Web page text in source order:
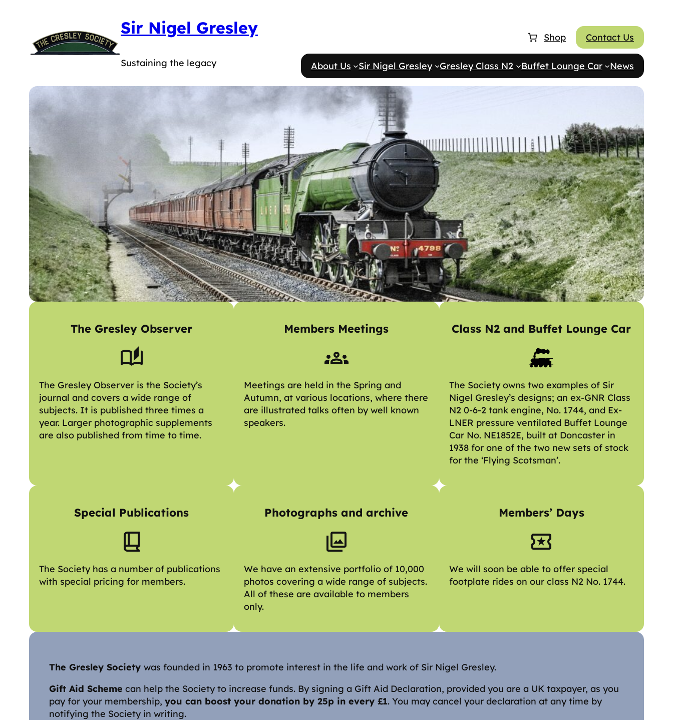
content
Sir Nigel Gresley
Sustaining the legacy
Shop Contact Us
About Us Sir Nigel Gresley Gresley Class N2 Buffet Lounge Car News
The Gresley Observer
The Gresley Observer is the Society’s
journal and covers a wide range of
subjects. It is published three times a
year. Larger photographic supplements
are also published from time to time.
Members Meetings
Meetings are held in the Spring and
Autumn, at various locations, where there
are illustrated talks often by well known
speakers.
Class N2 and Buffet Lounge Car
The Society owns two examples of Sir
Nigel Gresley’s designs; an ex-GNR Class
N2 0-6-2 tank engine, No. 1744, and Ex-
LNER pressure ventilated Buffet Lounge
Car No. NE1852E, built at Doncaster in
1938 for one of the two new sets of stock
for the ‘Flying Scotsman’.
Special Publications
The Society has a number of publications
with special pricing for members.
Photographs and archive
We have an extensive portfolio of 10,000
photos covering a wide range of subjects.
All of these are available to members
only.
Members’ Days
We will soon be able to offer special
footplate rides on our class N2 No. 1744.
The Gresley Society was founded in 1963 to promote interest in the life and work of Sir Nigel Gresley.
Gift Aid Scheme can help the Society to increase funds. By signing a Gift Aid Declaration, provided you are a UK taxpayer, as you
pay for your membership, you can boost your donation by 25p in every £1. You may cancel your declaration at any time by
notifying the Society in writing.